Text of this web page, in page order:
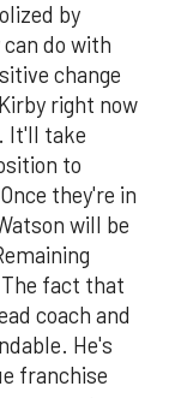
by
do with
change
right now
It'll take
to
they're in
will be
fact that
coach and
He's
franchise